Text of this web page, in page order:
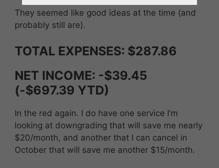
They seemed like good ideas at the time (and
probably still are).
TOTAL EXPENSES: $287.86
NET INCOME: -$39.45
(-$697.39 YTD)
In the red again. I do have one service I’m
looking at downgrading that will save me nearly
$20/month, and another that I can cancel in
October that will save me another $15/month.